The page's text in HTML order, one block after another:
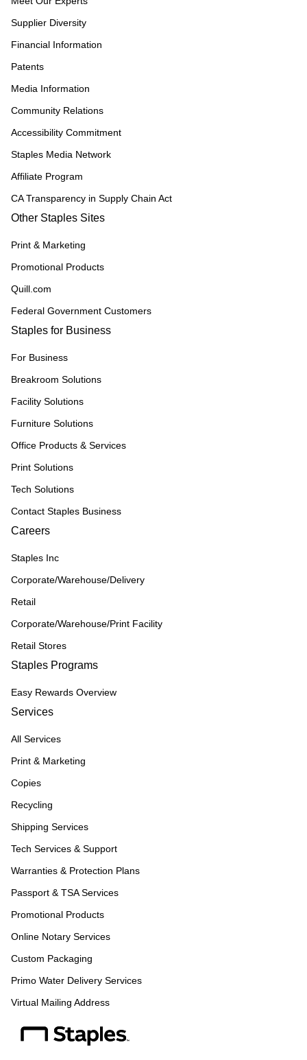
Supplier Diversity
Financial Information
Patents
Media Information
Community Relations
Accessibility Commitment
Staples Media Network
Affiliate Program
CA Transparency in Supply Chain Act
Other Staples Sites
Print & Marketing
Promotional Products
Quill.com
Federal Government Customers
Staples for Business
For Business
Breakroom Solutions
Facility Solutions
Furniture Solutions
Office Products & Services
Print Solutions
Tech Solutions
Contact Staples Business
Careers
Staples Inc
Corporate/Warehouse/Delivery
Retail
Corporate/Warehouse/Print Facility
Retail Stores
Staples Programs
Easy Rewards Overview
Services
All Services
Print & Marketing
Copies
Recycling
Shipping Services
Tech Services & Support
Warranties & Protection Plans
Passport & TSA Services
Promotional Products
Online Notary Services
Custom Packaging
Primo Water Delivery Services
Virtual Mailing Address